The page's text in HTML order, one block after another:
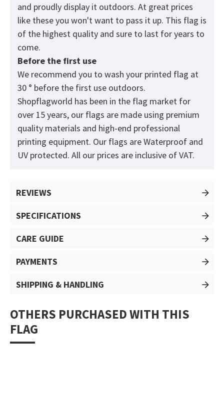
and proudly display it outdoors. At great prices
like these you won't want to pass it up. This flag is
of the highest quality and sure to last for years to
come.
Before the first use
We recommend you to wash your printed flag at
30 ° before the first use outdoors.
Shopflagworld has been in the flag market for
over 15 years, our flags are made using premium
quality materials and high-end professional
printing equipment. Our flags are Waterproof and
UV protected. All our prices are inclusive of VAT.
REVIEWS
SPECIFICATIONS
CARE GUIDE
PAYMENTS
SHIPPING & HANDLING
OTHERS PURCHASED WITH THIS
FLAG